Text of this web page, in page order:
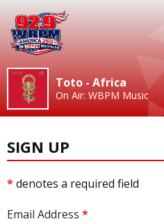
Toto - Africa
On Air: WBPM Music
SIGN UP
*denotes a required field
Email Address *